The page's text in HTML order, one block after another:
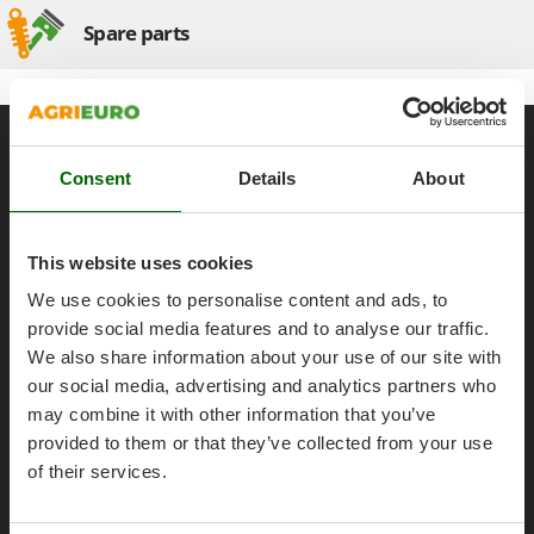
Consent Details About
This website uses cookies
We use cookies to personalise content and ads, to
provide social media features and to analyse our traffic.
We also share information about your use of our site with
our social media, advertising and analytics partners who
may combine it with other information that you’ve
provided to them or that they’ve collected from your use
of their services.
Olive Leaf Removers
Other Products
Outdoor and indoor ovens for pizza and cooking
Outdoor floor brushes
Pasta Makers
Petrol Rough Cut Mowers
Plasma Cutters
Pneumatic Pruning Shears
Pool Vacuum Cleaners
Post Hole Borers & Earth Augers
Poultry plucker machines
E
Effeuno
Enotecnica Pillan
Eschenfelder
EuroMech
Eurosystems
F
FAC
Fama Industrie
Famag
Spare parts
General informations
About us
Brands
Work with us
Affiliations
AgriEuro Point
Contacts
Legal Notice
Purchase conditions